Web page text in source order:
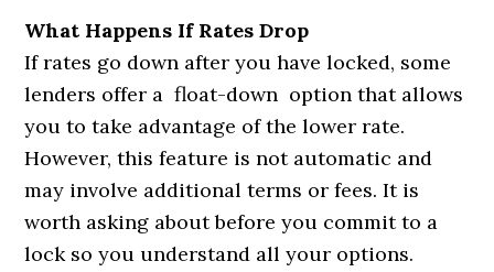
What Happens If Rates Drop
If rates go down after you have locked, some
lenders offer a float-down option that allows
you to take advantage of the lower rate.
However, this feature is not automatic and
may involve additional terms or fees. It is
worth asking about before you commit to a
lock so you understand all your options.